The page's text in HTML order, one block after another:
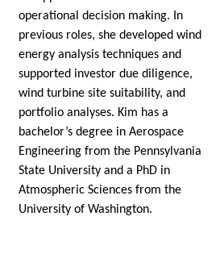
operational decision making. In
previous roles, she developed wind
energy analysis techniques and
supported investor due diligence,
wind turbine site suitability, and
portfolio analyses. Kim has a
bachelor’s degree in Aerospace
Engineering from the Pennsylvania
State University and a PhD in
Atmospheric Sciences from the
University of Washington.